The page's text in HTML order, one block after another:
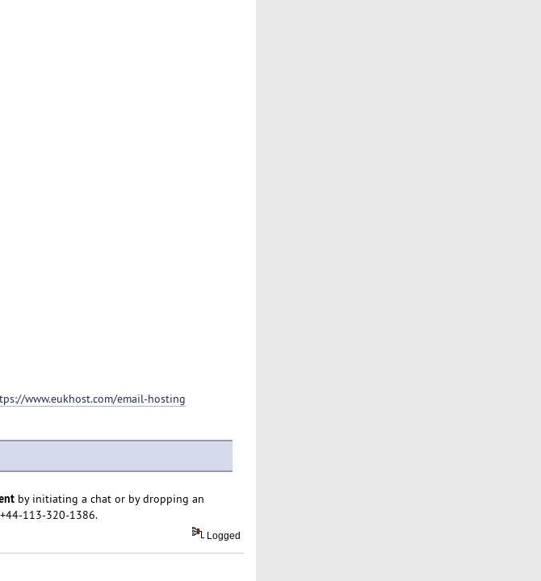
www.eukhost.com/email-hosting
by initiating a chat or by dropping an
113-320-1386.
Logged